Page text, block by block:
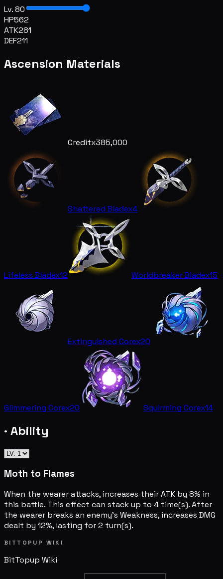
Lv. 80
HP562
ATK281
DEF211
Ascension Materials
Creditx385,000
Shattered Bladex4
Lifeless Bladex12 Worldbreaker Bladex15
Extinguished Corex20
Glimmering Corex20 Squirming Corex14
· Ability
Moth to Flames
When the wearer attacks, increases their ATK by 8% in
this battle. This effect can stack up to 4 time(s). After
the wearer breaks an enemy's Weakness, increases DMG
dealt by 12%, lasting for 2 turn(s).
BITTOPUP WIKI
BitTopup Wiki